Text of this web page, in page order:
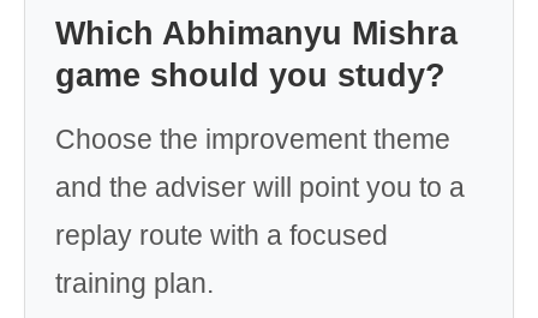
Which Abhimanyu Mishra
game should you study?
Choose the improvement theme
and the adviser will point you to a
replay route with a focused
training plan.